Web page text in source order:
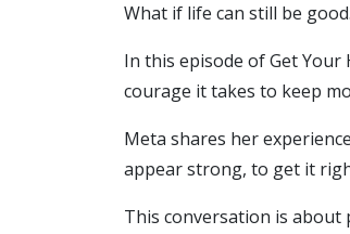
What if life can still be
In this episode of Get
courage it takes to keep
Meta shares her
appear strong, to get it
This conversation is about